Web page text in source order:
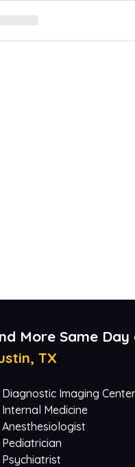
More Same
TX
Diagnostic Imaging Center
Internal Medicine
Anesthesiologist
Pediatrician
Psychiatrist